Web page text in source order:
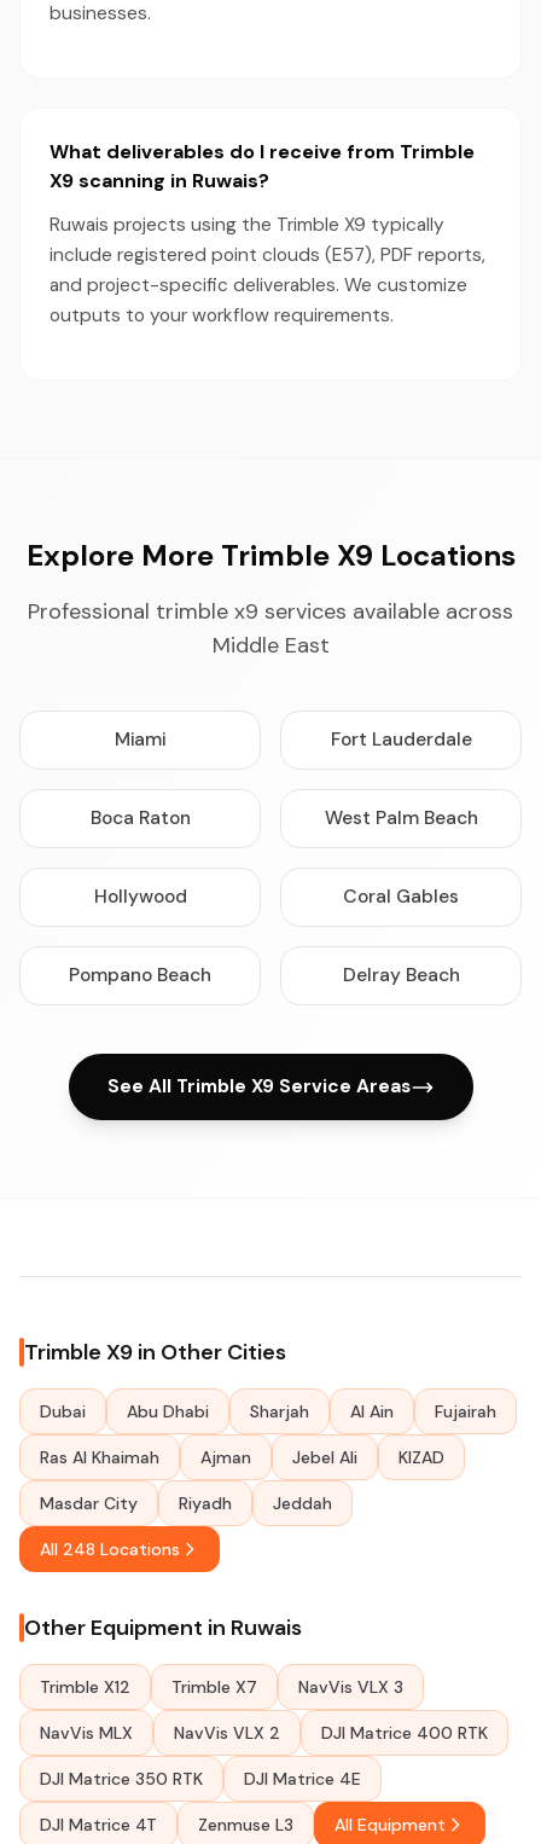
businesses.
What deliverables do I receive from Trimble
X9 scanning in Ruwais?
Ruwais projects using the Trimble X9 typically
include registered point clouds (E57), PDF reports,
and project-specific deliverables. We customize
outputs to your workflow requirements.
Explore More Trimble X9 Locations
Professional trimble x9 services available across
Middle East
Miami Fort Lauderdale
Boca Raton West Palm Beach
Hollywood Coral Gables
Pompano Beach Delray Beach
See All Trimble X9 Service Areas
Trimble X9 in Other Cities
Dubai Abu Dhabi Sharjah Al Ain Fujairah
Ras Al Khaimah Ajman Jebel Ali KIZAD
Masdar City Riyadh Jeddah
All 248 Locations
Other Equipment in Ruwais
Trimble X12 Trimble X7 NavVis VLX 3
NavVis MLX NavVis VLX 2 DJI Matrice 400 RTK
DJI Matrice 350 RTK DJI Matrice 4E
DJI Matrice 4T Zenmuse L3 All Equipment